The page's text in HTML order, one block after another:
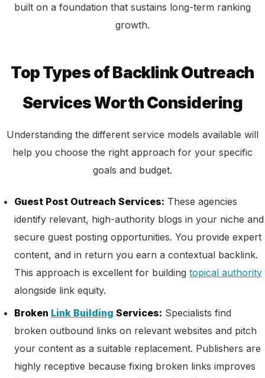
built on a foundation that sustains long-term ranking
growth.
Top Types of Backlink Outreach
Services Worth Considering
Understanding the different service models available will
help you choose the right approach for your specific
goals and budget.
Guest Post Outreach Services: These agencies
identify relevant, high-authority blogs in your niche and
secure guest posting opportunities. You provide expert
content, and in return you earn a contextual backlink.
This approach is excellent for building topical authority
alongside link equity.
Broken Link Building Services: Specialists find
broken outbound links on relevant websites and pitch
your content as a suitable replacement. Publishers are
highly receptive because fixing broken links improves